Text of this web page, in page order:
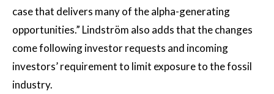
case that delivers many of the alpha-generating
opportunities.” Lindström also adds that the changes
come following investor requests and incoming
investors’ requirement to limit exposure to the fossil
industry.